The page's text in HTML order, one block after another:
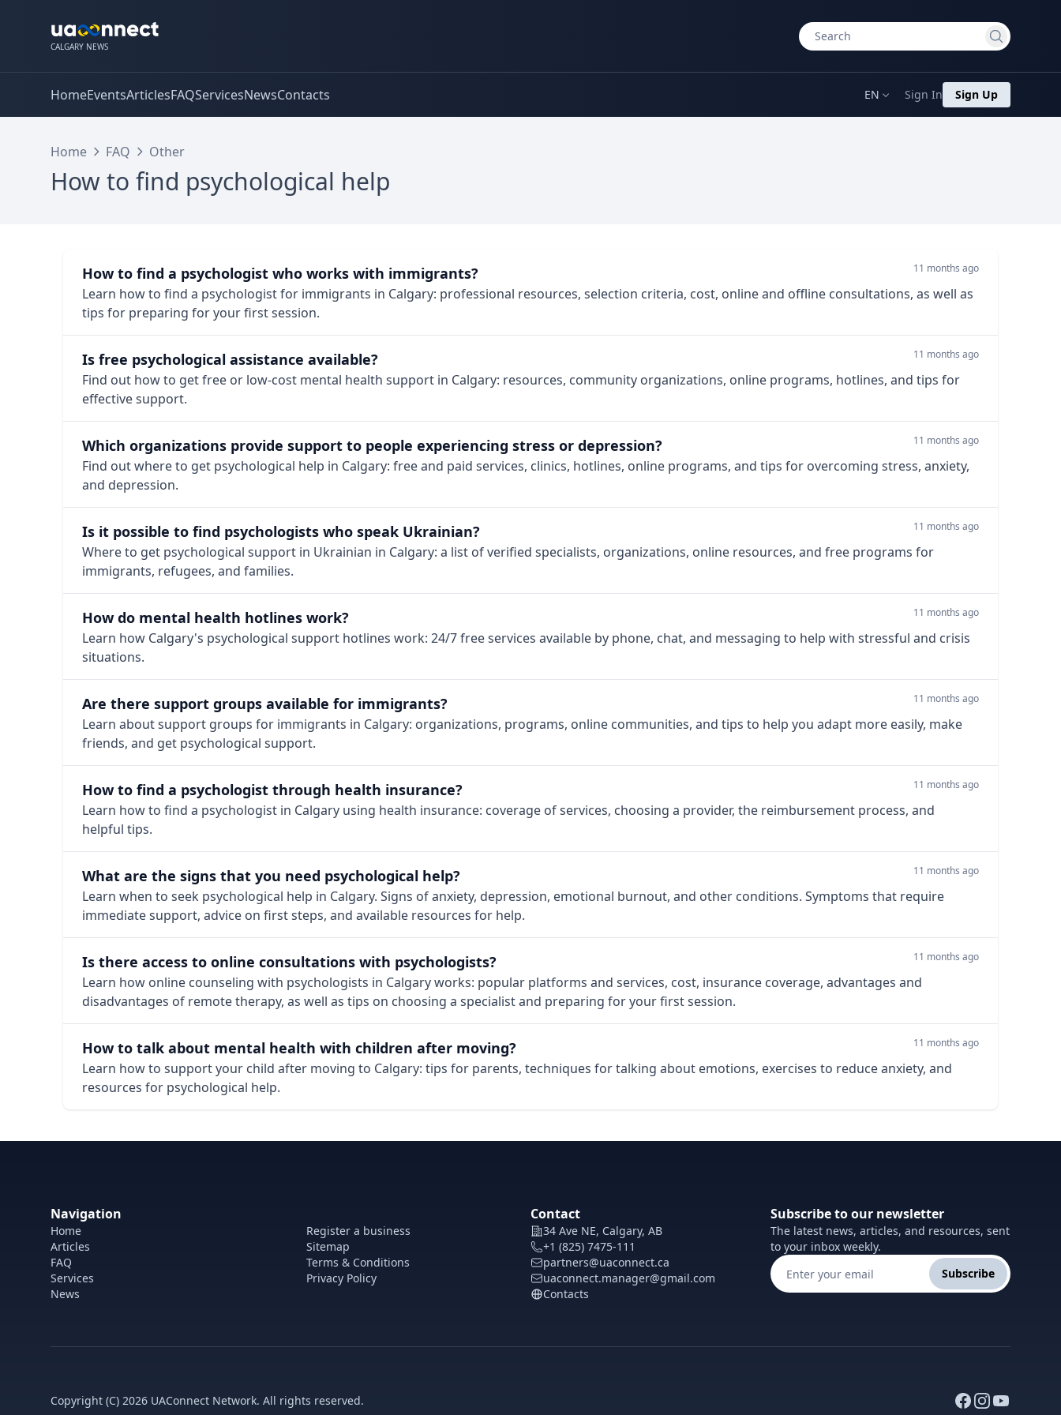
CALGARY NEWS
HomeEventsArticlesFAQServicesNewsContacts EN Sign In Sign Up
Home FAQ Other
How to find psychological help
How to find a psychologist who works with immigrants? 11 months ago
Learn how to find a psychologist for immigrants in Calgary: professional resources, selection criteria, cost, online and offline consultations, as well as
tips for preparing for your first session.
Is free psychological assistance available? 11 months ago
Find out how to get free or low-cost mental health support in Calgary: resources, community organizations, online programs, hotlines, and tips for
effective support.
Which organizations provide support to people experiencing stress or depression? 11 months ago
Find out where to get psychological help in Calgary: free and paid services, clinics, hotlines, online programs, and tips for overcoming stress, anxiety,
and depression.
Is it possible to find psychologists who speak Ukrainian? 11 months ago
Where to get psychological support in Ukrainian in Calgary: a list of verified specialists, organizations, online resources, and free programs for
immigrants, refugees, and families.
How do mental health hotlines work? 11 months ago
Learn how Calgary's psychological support hotlines work: 24/7 free services available by phone, chat, and messaging to help with stressful and crisis
situations.
Are there support groups available for immigrants? 11 months ago
Learn about support groups for immigrants in Calgary: organizations, programs, online communities, and tips to help you adapt more easily, make
friends, and get psychological support.
How to find a psychologist through health insurance? 11 months ago
Learn how to find a psychologist in Calgary using health insurance: coverage of services, choosing a provider, the reimbursement process, and
helpful tips.
What are the signs that you need psychological help? 11 months ago
Learn when to seek psychological help in Calgary. Signs of anxiety, depression, emotional burnout, and other conditions. Symptoms that require
immediate support, advice on first steps, and available resources for help.
Is there access to online consultations with psychologists? 11 months ago
Learn how online counseling with psychologists in Calgary works: popular platforms and services, cost, insurance coverage, advantages and
disadvantages of remote therapy, as well as tips on choosing a specialist and preparing for your first session.
How to talk about mental health with children after moving? 11 months ago
Learn how to support your child after moving to Calgary: tips for parents, techniques for talking about emotions, exercises to reduce anxiety, and
resources for psychological help.
Navigation
Home
Articles
FAQ
Services
News
Register a business
Sitemap
Terms & Conditions
Privacy Policy
Contact
34 Ave NE, Calgary, AB
+1 (825) 7475-111
partners@uaconnect.ca
uaconnect.manager@gmail.com
Contacts
Subscribe to our newsletter
The latest news, articles, and resources, sent
to your inbox weekly.
Subscribe
Copyright (C) 2026 UAConnect Network. All rights reserved.